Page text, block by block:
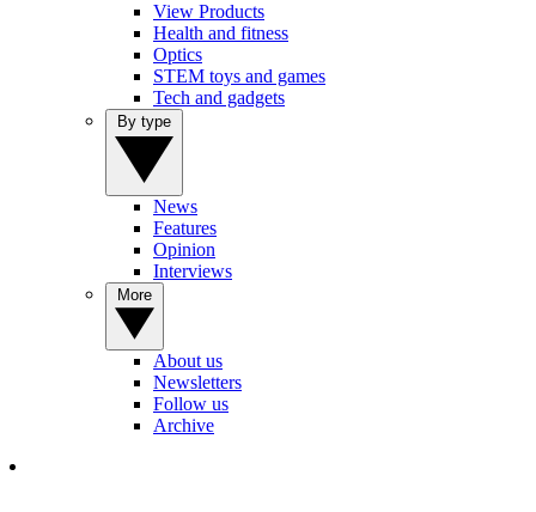
View Products
Health and fitness
Optics
STEM toys and games
Tech and gadgets
News
Features
Opinion
Interviews
About us
Newsletters
Follow us
Archive